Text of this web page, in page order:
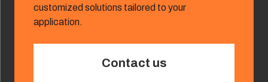
customized solutions tailored to your
application.
Contact us